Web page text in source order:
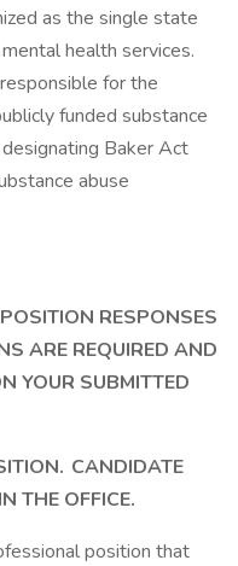
as the single state
health services.
for the
funded substance
Baker Act
abuse
RESPONSES
ARE REQUIRED AND
YOUR SUBMITTED
CANDIDATE
THE OFFICE.
position that